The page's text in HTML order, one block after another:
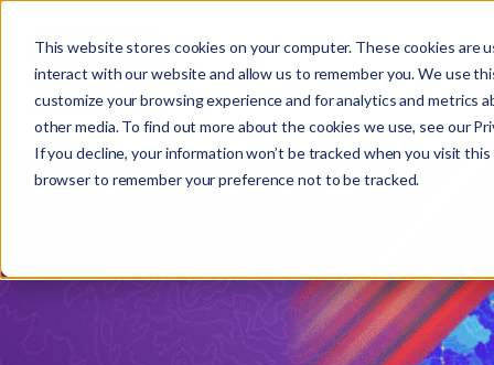
This website stores cookies on your computer. These cookies are
interact with our website and allow us to remember you. We use
customize your browsing experience and for analytics and metrics
other media. To find out more about the cookies we use, see our
If you decline, your information won’t be tracked when you visit
browser to remember your preference not to be tracked.
e
a
r
r
: